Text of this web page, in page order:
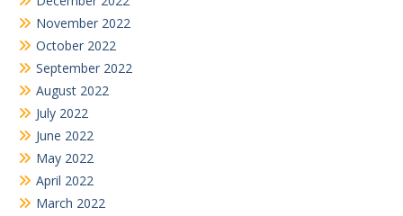
November 2022
October 2022
September 2022
August 2022
July 2022
June 2022
May 2022
April 2022
March 2022